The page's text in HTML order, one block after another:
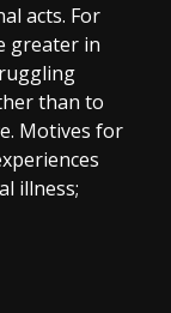
acts. For
greater in
than to
Motives for
illness;